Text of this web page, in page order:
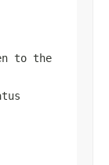
to the